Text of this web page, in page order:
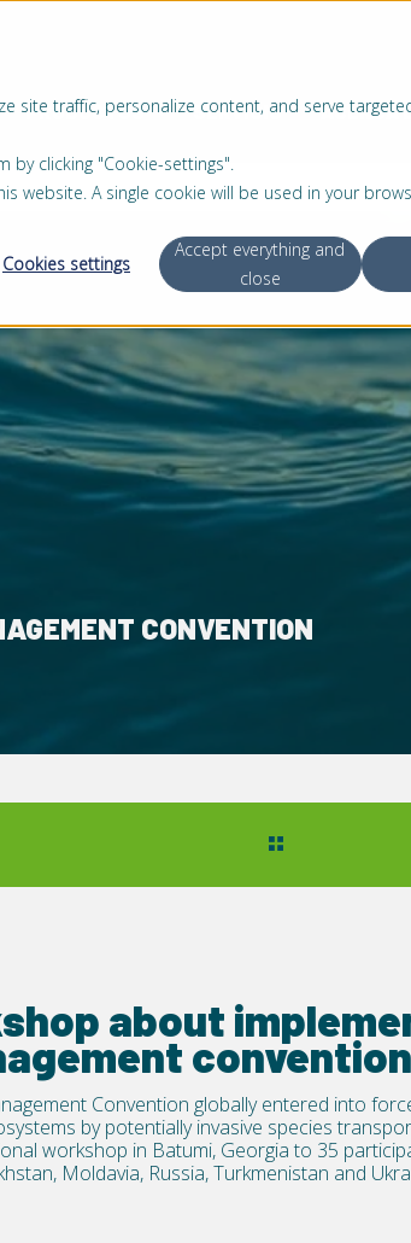
site traffic, personalize content, and serve
by clicking "Cookie-settings".
website. A single cookie will be used in your
Cookies settings
Accept everything and
close
PRODUCTOS SERVICIO ACERCA
CONVENTION
about
convention
Convention globally entered into
by potentially invasive species
workshop in Batumi, Georgia to 35
Moldavia, Russia, Turkmenistan and